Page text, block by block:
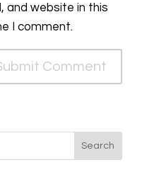
and website in this
I comment.